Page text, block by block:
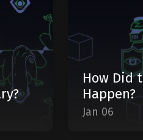
How Did
Happen?
Jan 06